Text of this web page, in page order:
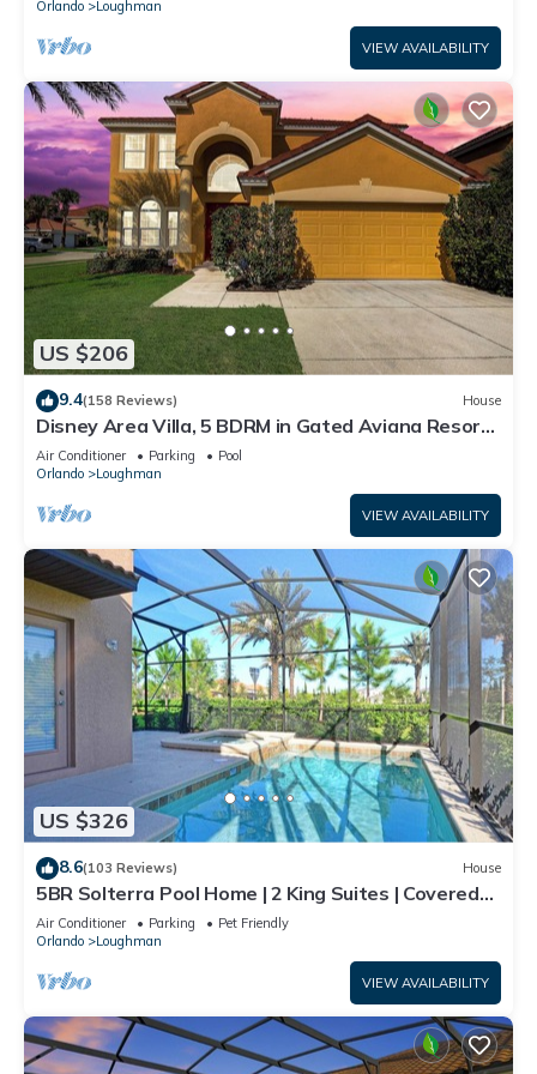
Orlando
Loughman
VIEW AVAILABILITY
US $206
9.4(158 Reviews) House
Disney Area Villa, 5 BDRM in Gated Aviana Resort
with Pool, Spa, Wi-Fi
Air Conditioner Parking
Pool
Orlando
Loughman
VIEW AVAILABILITY
US $326
8.6(103 Reviews) House
5BR Solterra Pool Home | 2 King Suites | Covered
Lanai | Dog Friendly
Air Conditioner Parking
Pet Friendly
Orlando
Loughman
VIEW AVAILABILITY